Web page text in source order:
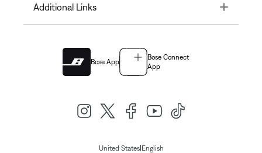
Additional Links Toggle
Bose App
Bose Connect
App
United States|English